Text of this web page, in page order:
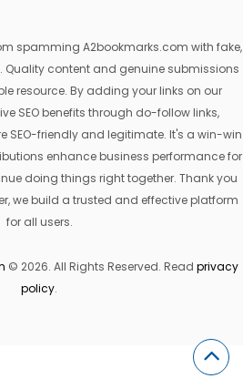
spamming A2bookmarks.com with fake,
Quality content and genuine submissions
resource. By adding your links on our
SEO benefits through do-follow links,
SEO-friendly and legitimate. It's a win-win
enhance business performance for
doing things right together. Thank you
we build a trusted and effective platform
for all users.
© 2026. All Rights Reserved. Read privacy
policy.